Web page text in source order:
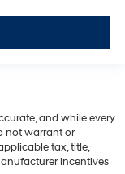
and while every
not warrant or
tax, title,
incentives